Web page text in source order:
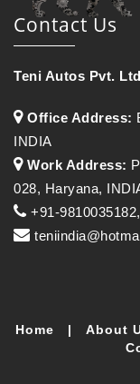
Contact Us
Teni Autos Pvt.
Office Address:
INDIA
Work Address:
028, Haryana,
+91-
Home | About